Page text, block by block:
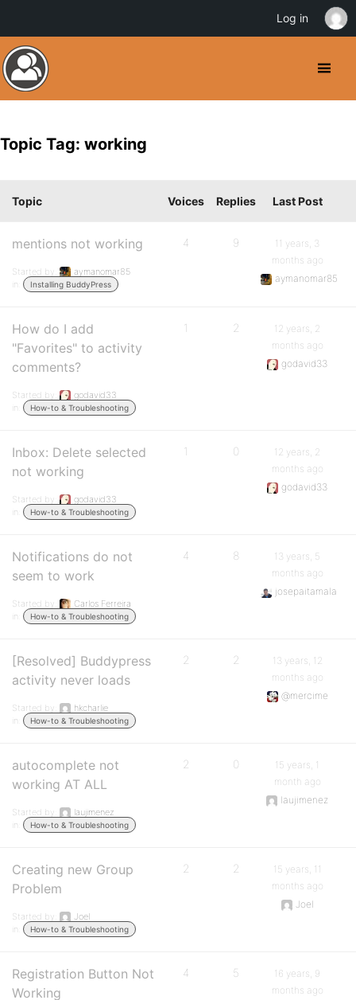
Topic Tag: working
Topic Voices Replies Last Post
mentions not working
Started by:
aymanomar85
in:
Installing BuddyPress
4 9
11 years, 3
months ago
aymanomar85
How do I add
"Favorites" to activity
comments?
Started by:
godavid33
in:
How-to & Troubleshooting
1 2
12 years, 2
months ago
godavid33
Inbox: Delete selected
not working
Started by:
godavid33
in:
How-to & Troubleshooting
1 0
12 years, 2
months ago
godavid33
Notifications do not
seem to work
Started by:
Carlos Ferreira
in:
How-to & Troubleshooting
4 8
13 years, 5
months ago
josepaitamala
[Resolved] Buddypress
activity never loads
Started by:
hkcharlie
in:
How-to & Troubleshooting
2 2
13 years, 12
months ago
@mercime
autocomplete not
working AT ALL
Started by:
laujimenez
in:
How-to & Troubleshooting
2 0
15 years, 1
month ago
laujimenez
Creating new Group
Problem
Started by:
Joel
in:
How-to & Troubleshooting
2 2
15 years, 11
months ago
Joel
Registration Button Not
Working
4 5
16 years, 9
months ago
Log in